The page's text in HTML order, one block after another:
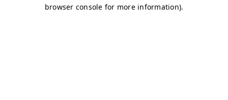
browser console for more information).